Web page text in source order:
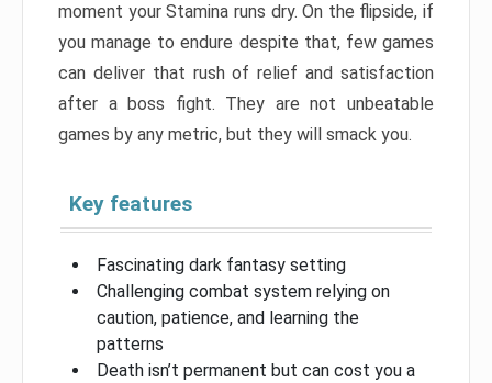
moment your Stamina runs dry. On the flipside, if
you manage to endure despite that, few games
can deliver that rush of relief and satisfaction
after a boss fight. They are not unbeatable
games by any metric, but they will smack you.
Key features
Fascinating dark fantasy setting
Challenging combat system relying on
caution, patience, and learning the
patterns
Death isn’t permanent but can cost you a